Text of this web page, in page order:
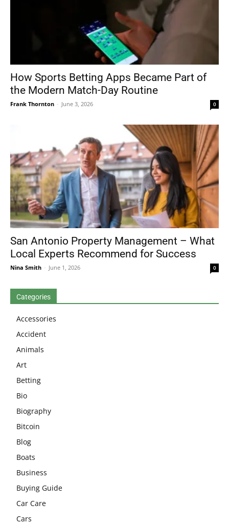
How Sports Betting Apps Became Part of
the Modern Match-Day Routine
Frank Thornton - June 3, 2026 0
San Antonio Property Management – What
Local Experts Recommend for Success
Nina Smith - June 1, 2026 0
Categories
Accessories
Accident
Animals
Art
Betting
Bio
Biography
Bitcoin
Blog
Boats
Business
Buying Guide
Car Care
Cars